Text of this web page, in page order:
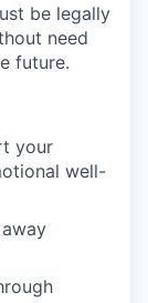
be legally
need
future.
your
well-